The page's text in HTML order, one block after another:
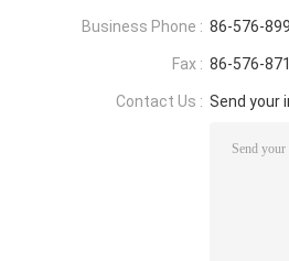
Business Phone : 86-576-
Fax : 86-576-
Contact Us : Send your